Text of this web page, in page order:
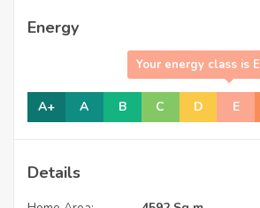
Energy
A+ A B C D E
Your energy class is E
Details